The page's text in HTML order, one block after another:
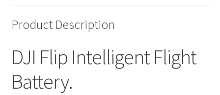
Product Description
DJI Flip Intelligent Flight
Battery.